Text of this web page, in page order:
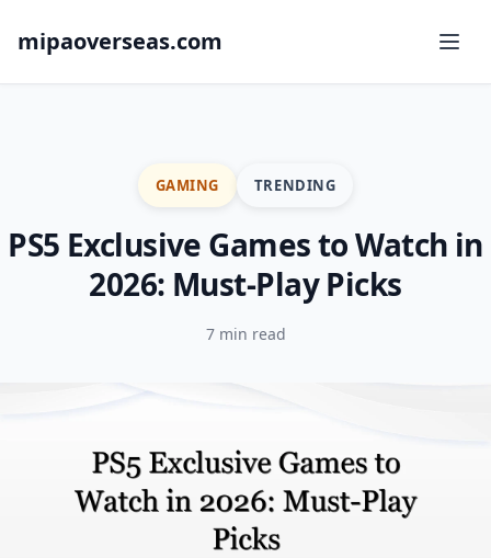
mipaoverseas.com
GAMING TRENDING
PS5 Exclusive Games to Watch in
2026: Must-Play Picks
7 min read